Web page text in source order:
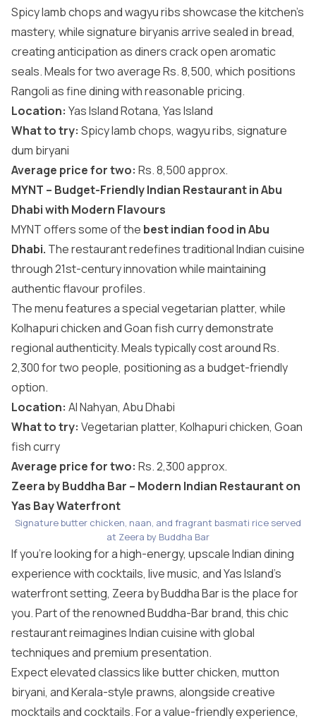
Spicy lamb chops and wagyu ribs showcase the kitchen’s
mastery, while signature biryanis arrive sealed in bread,
creating anticipation as diners crack open aromatic
seals. Meals for two average Rs. 8,500, which positions
Rangoli as fine dining with reasonable pricing.
Location: Yas Island Rotana, Yas Island
What to try: Spicy lamb chops, wagyu ribs, signature
dum biryani
Average price for two: Rs. 8,500 approx.
MYNT – Budget-Friendly Indian Restaurant in Abu
Dhabi with Modern Flavours
MYNT offers some of the best indian food in Abu
Dhabi. The restaurant redefines traditional Indian cuisine
through 21st-century innovation while maintaining
authentic flavour profiles.
The menu features a special vegetarian platter, while
Kolhapuri chicken and Goan fish curry demonstrate
regional authenticity. Meals typically cost around Rs.
2,300 for two people, positioning as a budget-friendly
option.
Location: Al Nahyan, Abu Dhabi
What to try: Vegetarian platter, Kolhapuri chicken, Goan
fish curry
Average price for two: Rs. 2,300 approx.
Zeera by Buddha Bar – Modern Indian Restaurant on
Yas Bay Waterfront
Signature butter chicken, naan, and fragrant basmati rice served
at Zeera by Buddha Bar
If you’re looking for a high-energy, upscale Indian dining
experience with cocktails, live music, and Yas Island’s
waterfront setting, Zeera by Buddha Bar is the place for
you. Part of the renowned Buddha-Bar brand, this chic
restaurant reimagines Indian cuisine with global
techniques and premium presentation.
Expect elevated classics like butter chicken, mutton
biryani, and Kerala-style prawns, alongside creative
mocktails and cocktails. For a value-friendly experience,